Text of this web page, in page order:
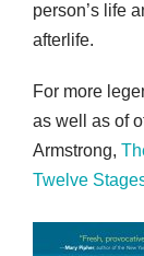
person’s life
afterlife.
For more
as well as of
Armstrong,
Twelve